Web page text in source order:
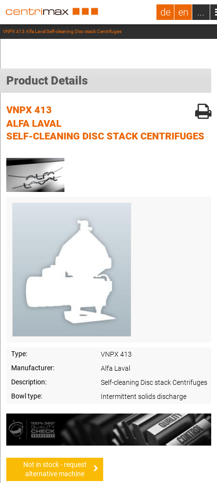
de en ...
VNPX 413 Alfa Laval Self-cleaning Disc stack Centrifuges
Product Details
VNPX 413
ALFA LAVAL
SELF-CLEANING DISC STACK CENTRIFUGES
Type:
VNPX 413
Manufacturer:
Alfa Laval
Description:
Self-cleaning Disc stack Centrifuges
Bowl type:
Intermittent solids discharge
Not in stock - request
alternative machine